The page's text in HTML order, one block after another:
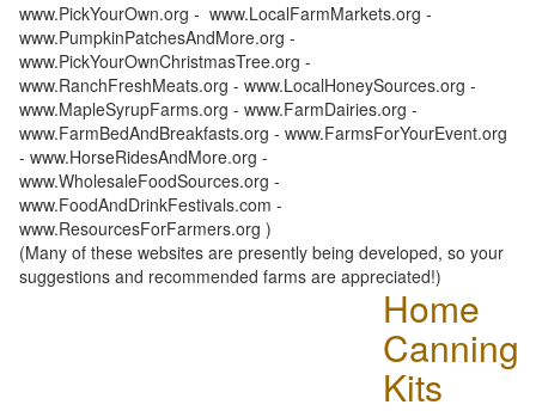
www.PickYourOwn.org - www.LocalFarmMarkets.org -
www.PumpkinPatchesAndMore.org -
www.PickYourOwnChristmasTree.org -
www.RanchFreshMeats.org - www.LocalHoneySources.org -
www.MapleSyrupFarms.org - www.FarmDairies.org -
www.FarmBedAndBreakfasts.org - www.FarmsForYourEvent.org
- www.HorseRidesAndMore.org -
www.WholesaleFoodSources.org -
www.FoodAndDrinkFestivals.com -
www.ResourcesForFarmers.org )
(Many of these websites are presently being developed, so your
suggestions and recommended farms are appreciated!)
Home
Canning
Kits